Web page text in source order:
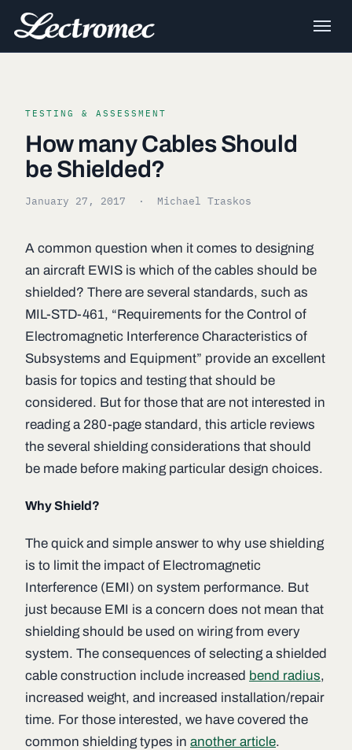
TESTING & ASSESSMENT
How many Cables Should
be Shielded?
January 27, 2017 · Michael Traskos
A common question when it comes to designing
an aircraft EWIS is which of the cables should be
shielded? There are several standards, such as
MIL-STD-461, “Requirements for the Control of
Electromagnetic Interference Characteristics of
Subsystems and Equipment” provide an excellent
basis for topics and testing that should be
considered. But for those that are not interested in
reading a 280-page standard, this article reviews
the several shielding considerations that should
be made before making particular design choices.
Why Shield?
The quick and simple answer to why use shielding
is to limit the impact of Electromagnetic
Interference (EMI) on system performance. But
just because EMI is a concern does not mean that
shielding should be used on wiring from every
system. The consequences of selecting a shielded
cable construction include increased bend radius,
increased weight, and increased installation/repair
time. For those interested, we have covered the
common shielding types in another article.